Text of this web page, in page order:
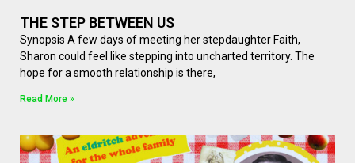
THE STEP BETWEEN US
Synopsis A few days of meeting her stepdaughter Faith,
Sharon could feel like stepping into uncharted territory. The
hope for a smooth relationship is there,
Read More »